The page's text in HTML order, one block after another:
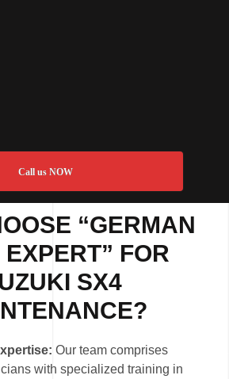
Call us NOW
“GERMAN
FOR
SX4
Our team comprises
with specialized training in